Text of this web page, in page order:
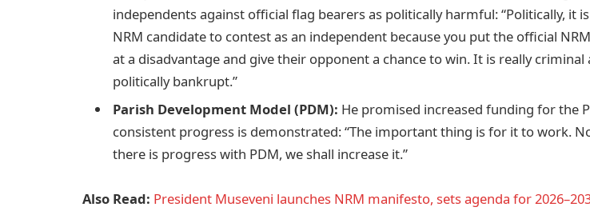
independents against official flag bearers as politically harmful: “Politically, it
NRM candidate to contest as an independent because you put the official
at a disadvantage and give their opponent a chance to win. It is really criminal
politically bankrupt.”
Parish Development Model (PDM): He promised increased funding for the
consistent progress is demonstrated: “The important thing is for it to work.
there is progress with PDM, we shall increase it.”
Also Read: President Museveni launches NRM manifesto, sets agenda for